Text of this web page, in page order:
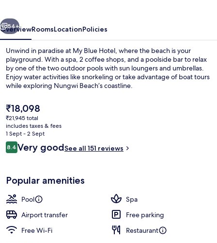
Next
54+
OverviewRoomsLocationPolicies
Unwind in paradise at My Blue Hotel, where the beach is your
playground. With a spa, 2 coffee shops, and a poolside bar to relax
by one of the two outdoor pools with sun loungers and umbrellas.
Enjoy water activities like snorkeling or take advantage of boat tours
while exploring Nungwi Beach’s coastline.
The
current
price
is
₹18,098
₹18,098
₹21,945 total
includes taxes & fees
1 Sept - 2 Sept
Reviews
8.48.4 out of 10
Very goodSee all 151 reviews
Popular amenities
Pool
Spa
Airport transfer
Free parking
Free Wi-Fi
Restaurant